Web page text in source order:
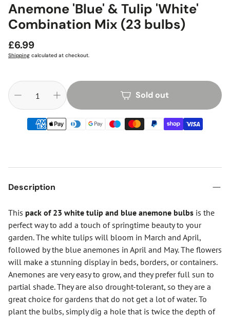
Anemone 'Blue' & Tulip 'White'
Combination Mix (23 bulbs)
Regular
price
£6.99
Shipping calculated at checkout.
Sold out
Description
This pack of 23 white tulip and blue anemone bulbs is the
perfect way to add a touch of springtime beauty to your
garden. The white tulips will bloom in March and April,
followed by the blue anemones in April and May. The flowers
will make a stunning display in beds, borders, or containers.
Anemones are very easy to grow, and they prefer full sun to
partial shade. They are also drought-tolerant, so they are a
great choice for gardens that do not get a lot of water. To
plant the bulbs, simply dig a hole that is twice the depth of